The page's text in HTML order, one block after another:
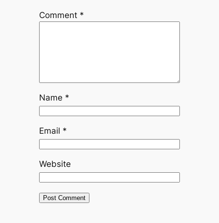
Comment *
Name *
Email *
Website